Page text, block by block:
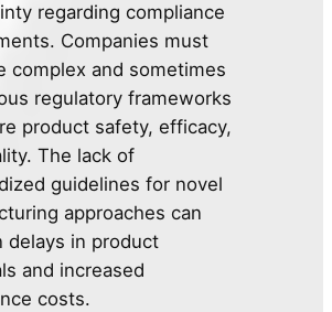
regarding compliance
Companies must
complex and sometimes
regulatory frameworks
product safety, efficacy,
The lack of
guidelines for novel
approaches can
delays in product
and increased
costs.